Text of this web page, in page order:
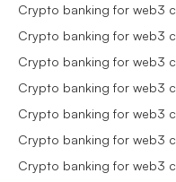
Crypto banking for web3
Crypto banking for web3
Crypto banking for web3
Crypto banking for web3
Crypto banking for web3
Crypto banking for web3
Crypto banking for web3